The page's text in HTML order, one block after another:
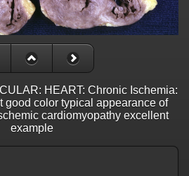
HEART: Chronic Ischemia:
good color typical appearance of
cardiomyopathy excellent
example